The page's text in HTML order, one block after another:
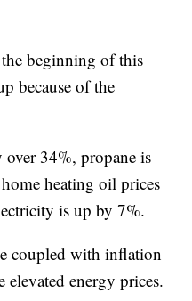
beginning of this
because of the
over 34%, propane is
heating oil prices
is up by 7%.
coupled with inflation
energy prices.